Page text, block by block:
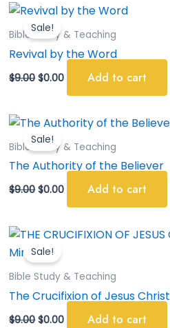
Sale!
Bible Study & Teaching
Revival by the Word
$9.00
Original
price
was:
$9.00.
$0.00
Current
price
is:
Add to cart
Sale!
Bible Study & Teaching
The Authority of the Believer
$9.00
Original
price
was:
$9.00.
$0.00
Current
is:
Add to cart
Sale!
Bible Study & Teaching
The Crucifixion of Jesus Christ
$9.00
Original
price
was:
$9.00.
$0.00
Current
Add to cart